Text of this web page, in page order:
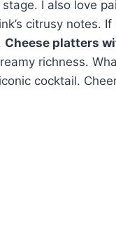
I also love
citrusy notes. If
Cheese platters
richness.
cocktail.